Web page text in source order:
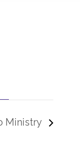
Ministry